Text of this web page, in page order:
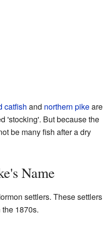
catfish and northern pikeare
'stocking'. But because the
be many fish after a dry
Name
settlers. These settlers
1870s.